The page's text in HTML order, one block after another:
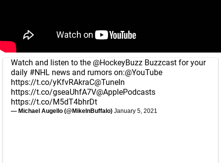
Watch and listen to the @HockeyBuzz Buzzcast for your
daily #NHL news and rumors on:@YouTube
https://t.co/yKfvRAkraC@TuneIn
https://t.co/gseaUhfA7V@ApplePodcasts
https://t.co/M5dT4bhrDt
— Michael Augello (@MikeInBuffalo) January 5, 2021